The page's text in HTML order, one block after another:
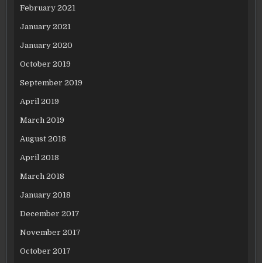
February 2021
January 2021
January 2020
October 2019
September 2019
April 2019
March 2019
August 2018
April 2018
March 2018
January 2018
December 2017
November 2017
October 2017